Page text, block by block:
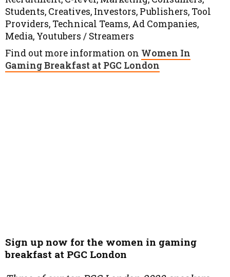
Students, Creatives, Investors, Publishers, Tool
Providers, Technical Teams, Ad Companies,
Media, Youtubers / Streamers
Find out more information on Women In
Gaming Breakfast at PGC London
Sign up now for the women in gaming
breakfast at PGC London